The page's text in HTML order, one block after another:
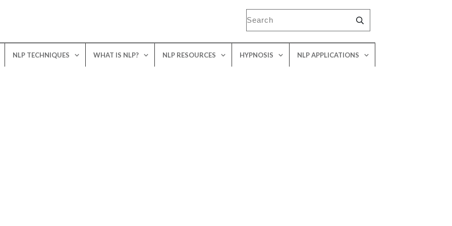
NLP TECHNIQUES WHAT IS NLP? NLP RESOURCES HYPNOSIS NLP APPLICATIONS